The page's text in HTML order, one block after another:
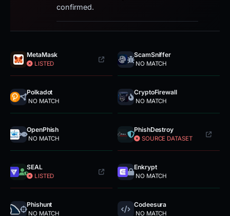
confirmed.
MetaMask
LISTED
ScamSniffer
NO MATCH
Polkadot
NO MATCH
CryptoFirewall
NO MATCH
OpenPhish
NO MATCH
PhishDestroy
SOURCE DATASET
SEAL
LISTED
Enkrypt
NO MATCH
Phishunt
NO MATCH
Codeesura
NO MATCH